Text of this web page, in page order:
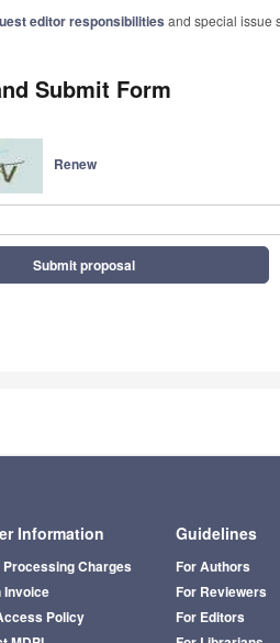
editor responsibilities and special issue
Submit Form
Renew
Submit proposal
Information
Charges
Invoice
Policy
Guidelines
For Authors
For Reviewers
For Editors